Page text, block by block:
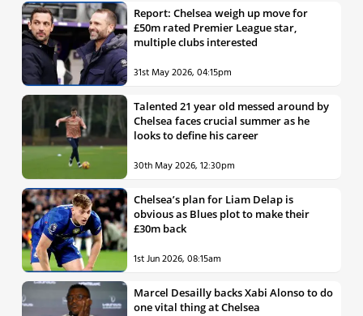
Report: Chelsea weigh up move for
£50m rated Premier League star,
multiple clubs interested
31st May 2026, 04:15pm
Talented 21 year old messed around by
Chelsea faces crucial summer as he
looks to define his career
30th May 2026, 12:30pm
Chelsea’s plan for Liam Delap is
obvious as Blues plot to make their
£30m back
1st Jun 2026, 08:15am
Marcel Desailly backs Xabi Alonso to do
one vital thing at Chelsea